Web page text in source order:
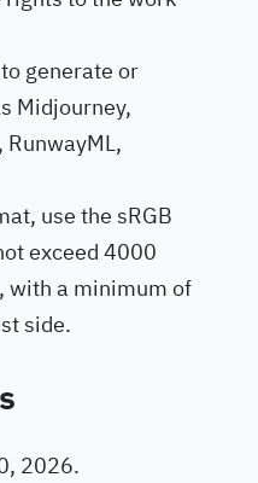
generate or
Midjourney,
RunwayML,
use the sRGB
exceed 4000
with a minimum of
side.
2026.